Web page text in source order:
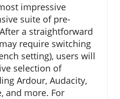
impressive
suite of pre-
a straightforward
require switching
setting), users will
selection of
Ardour, Audacity,
and more. For